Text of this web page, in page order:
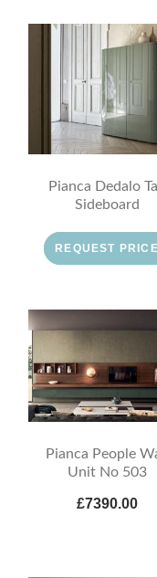
Pianca Dedalo
Sideboard
REQUEST PRICE
Pianca People
Unit No 503
£7390.00